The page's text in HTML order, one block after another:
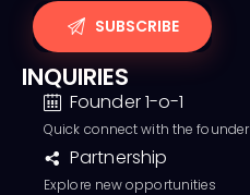
INQUIRIES
Founder 1-o-1
Quick connect with the founder
Partnership
Explore new opportunities